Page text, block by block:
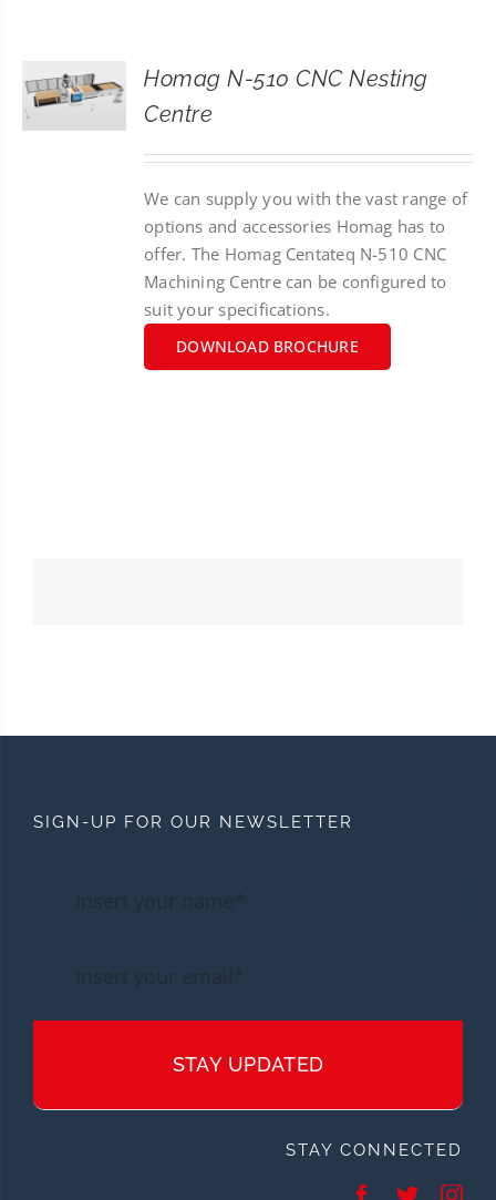
SEARCH
FOR:
Homag N-510 CNC Nesting
Centre
We can supply you with the vast range of
options and accessories Homag has to
offer. The Homag Centateq N-510 CNC
Machining Centre can be configured to
suit your specifications.
DOWNLOAD BROCHURE
SIGN-UP FOR OUR NEWSLETTER
STAY UPDATED
STAY CONNECTED